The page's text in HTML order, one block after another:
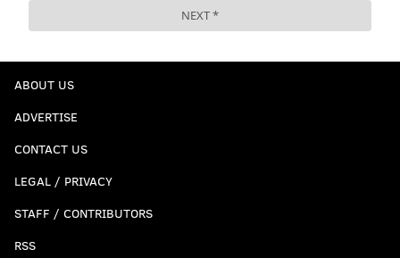
ABOUT US
ADVERTISE
CONTACT US
LEGAL / PRIVACY
STAFF / CONTRIBUTORS
RSS